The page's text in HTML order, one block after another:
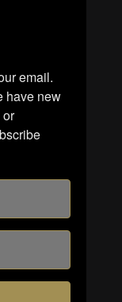
email.
have new